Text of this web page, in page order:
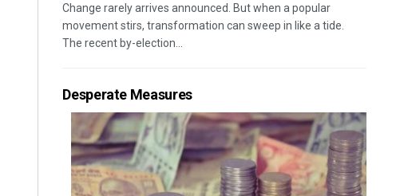
Change rarely arrives announced. But when a popular
movement stirs, transformation can sweep in like a tide.
The recent by-election...
Desperate Measures